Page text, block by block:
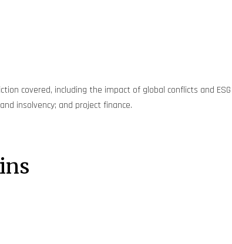
covered, including the impact of global conflicts and ESG
insolvency; and project finance.